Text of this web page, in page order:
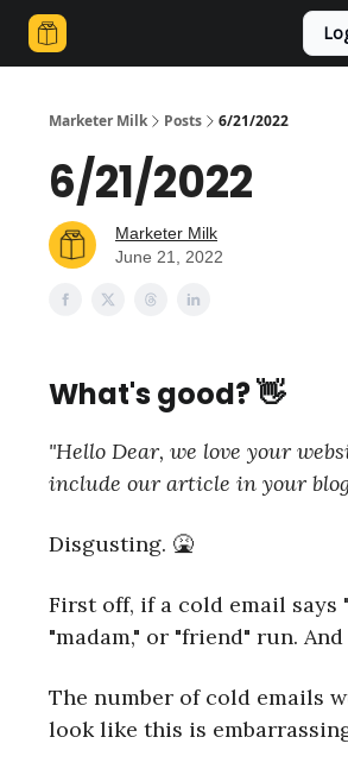
Marketer Milk Posts 6/21/2022
6/21/2022
Marketer Milk
June 21, 2022
What's good? 👋
"Hello Dear, we love your
include our article in your
Disgusting. 🤮
First off, if a cold email says
"madam," or "friend" run.
The number of cold emails
look like this is